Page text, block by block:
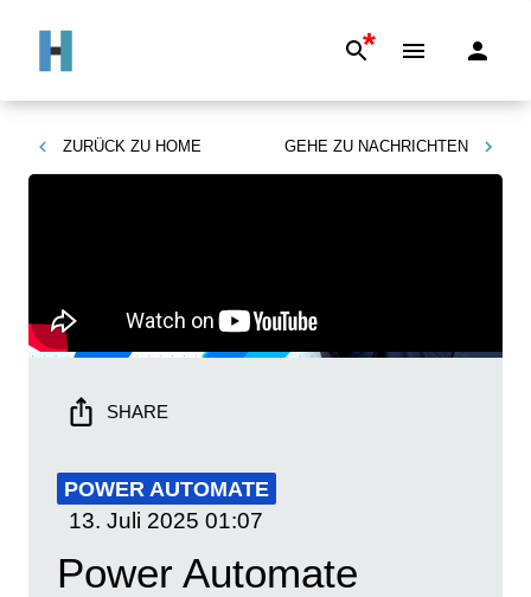
*
ZURÜCK ZU HOME GEHE ZU NACHRICHTEN
SHARE
POWER AUTOMATE
13. Juli 2025 01:07
Power Automate